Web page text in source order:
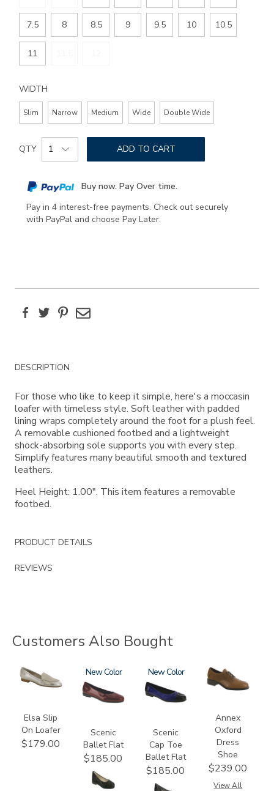
7.5 8 8.5 9 9.5 10 10.5
11
WIDTH
Slim Narrow Medium Wide Double Wide
Add
to
options
Product
Actions
QTY ADD TO CART
Buy now. Pay Over time.
Pay in 4 interest-free payments. Check out securely
with PayPal and choose Pay Later.
FacebookTwitterPinterest
Email
Additional
Information
DESCRIPTION
For those who like to keep it simple, here's a moccasin
loafer with timeless style. Soft leather with padded
lining wraps completely around the foot for a plush feel.
A removable cushioned footbed and a lightweight
shock-absorbing sole supports you with every step.
Simplify features many beautiful smooth and textured
leathers.
Heel Height: 1.00". This item features a removable
footbed.
PRODUCT DETAILS
REVIEWS
Customers Also Bought
3712
Elsa Slip
On Loafer
$179.00
3240
New
Scenic
Ballet Flat
$185.00
3610
New
Scenic
Cap Toe
Ballet Flat
$185.00
3791
Annex
Oxford
Dress
Shoe
$239.00
View All